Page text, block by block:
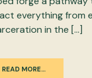
everything from
in the […]
READ MORE…